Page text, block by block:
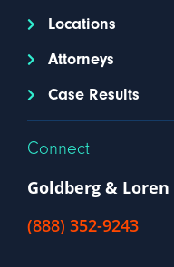
Locations
Attorneys
Case Results
Connect
Goldberg & Loren
(888) 352-9243